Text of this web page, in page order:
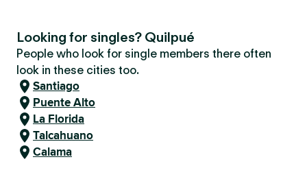
Looking for singles? Quilpué
People who look for single members there often
look in these cities too.
Santiago
Puente Alto
La Florida
Talcahuano
Calama